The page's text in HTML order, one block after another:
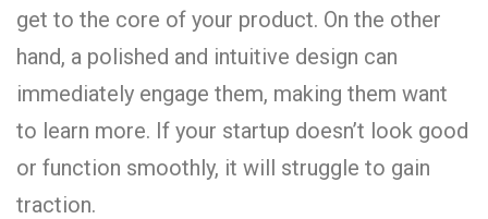
get to the core of your product. On the other
hand, a polished and intuitive design can
immediately engage them, making them want
to learn more. If your startup doesn’t look good
or function smoothly, it will struggle to gain
traction.